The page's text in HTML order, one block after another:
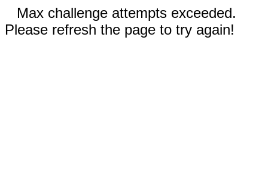
Max challenge attempts exceeded.
Please refresh the page to try again!